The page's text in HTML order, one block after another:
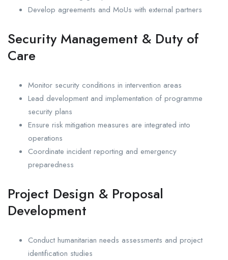
Develop agreements and MoUs with external partners
Security Management & Duty of
Care
Monitor security conditions in intervention areas
Lead development and implementation of programme
security plans
Ensure risk mitigation measures are integrated into
operations
Coordinate incident reporting and emergency
preparedness
Project Design & Proposal
Development
Conduct humanitarian needs assessments and project
identification studies